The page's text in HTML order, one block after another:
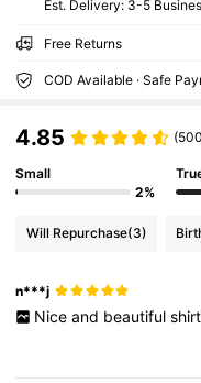
​Est. Delivery: 3-5
Free Returns
COD Available · Safe
4.85
Small
2%
Will Repurchase(3)
n***j
Nice and beautiful shirt